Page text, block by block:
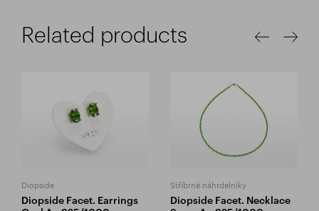
Related products
Diopside
Diopside Facet. Earrings
Stříbrné náhrdelníky
Diopside Facet. Necklace